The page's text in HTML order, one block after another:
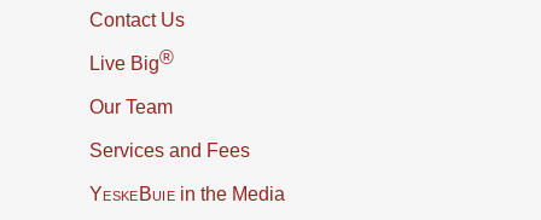
Contact Us
Live Big®
Our Team
Services and Fees
YeskeBuiein the Media